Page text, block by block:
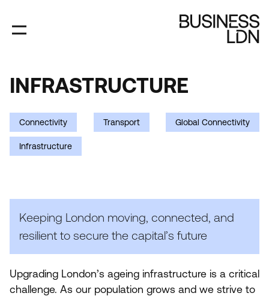
main
content
INFRASTRUCTURE
INFRASTRUCTURE
Connectivity Transport Global Connectivity
Infrastructure
Keeping London moving, connected, and
resilient to secure the capital’s future
Upgrading London’s ageing infrastructure is a critical
challenge. As our population grows and we strive to